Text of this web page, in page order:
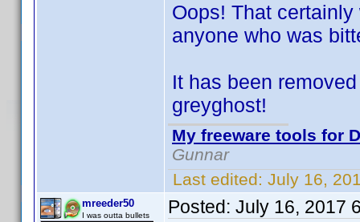
Oops! That
anyone who was
It has been
greyghost!
My freeware tools for
Gunnar
Last edited: July 16,
mreeder50
I was outta bullets Posted: July 16, 2017